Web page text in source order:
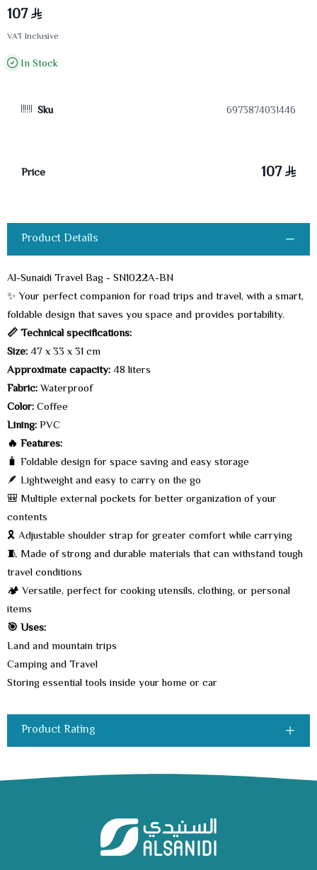
107
VAT Inclusive
In Stock
Sku 6973874031446
Price 107
Product Details
Al-Sunaidi Travel Bag - SN1022A-BN
✨ Your perfect companion for road trips and travel, with a smart,
foldable design that saves you space and provides portability.
📏 Technical specifications:
Size:47 x 33 x 31 cm
Approximate capacity:48 liters
Fabric:Waterproof
Color:Coffee
Lining:PVC
🔥 Features:
🧳 Foldable design for space saving and easy storage
🪶 Lightweight and easy to carry on the go
🎒 Multiple external pockets for better organization of your
contents
🎗️ Adjustable shoulder strap for greater comfort while carrying
🧵 Made of strong and durable materials that can withstand tough
travel conditions
🏕️ Versatile, perfect for cooking utensils, clothing, or personal
items
🎯 Uses:
Land and mountain trips
Camping and Travel
Storing essential tools inside your home or car
Product Rating